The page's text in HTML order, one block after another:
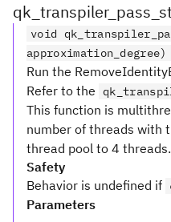
void
approximation_degree)
Run the
Refer to the
This function is
number of threads with
thread pool to 4 threads.
Safety
Behavior is undefined if
Parameters